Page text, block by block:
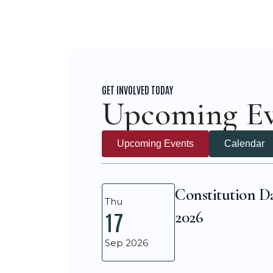
GET INVOLVED TODAY
Upcoming
Upcoming Events Calendar
Thu
17
Sep 2026
Constitution
2026